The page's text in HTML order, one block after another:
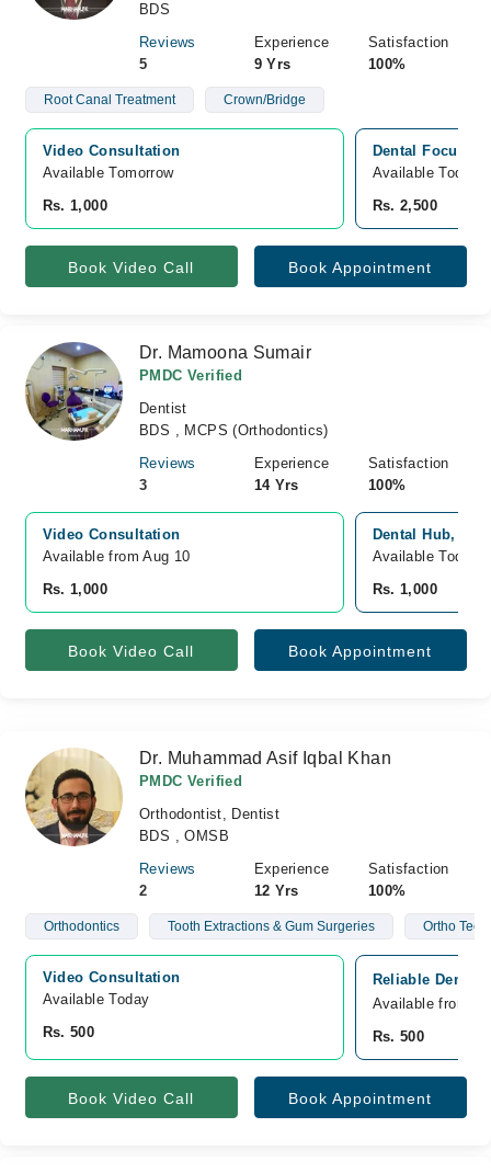
BDS
Reviews
5
Experience
9 Yrs
Satisfaction
100%
Root Canal Treatment Crown/Bridge
Video Consultation
Available Tomorrow
Rs. 1,000
Dental Focus &
Available Today
Rs. 2,500
Book Video Call Book Appointment
Dr. Mamoona Sumair
PMDC Verified
Dentist
BDS , MCPS (Orthodontics)
Reviews
3
Experience
14 Yrs
Satisfaction
100%
Video Consultation
Available from Aug 10
Rs. 1,000
Dental Hub,
Available Today
Rs. 1,000
Book Video Call Book Appointment
Dr. Muhammad Asif Iqbal Khan
PMDC Verified
Orthodontist, Dentist
BDS , OMSB
Reviews
2
Experience
12 Yrs
Satisfaction
100%
Orthodontics Tooth Extractions & Gum Surgeries Ortho
Video Consultation
Available Today
Rs. 500
Reliable Dental
Available from
Rs. 500
Book Video Call Book Appointment